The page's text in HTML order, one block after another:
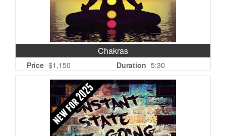
Chakras
Price $1,150 Duration 5:30